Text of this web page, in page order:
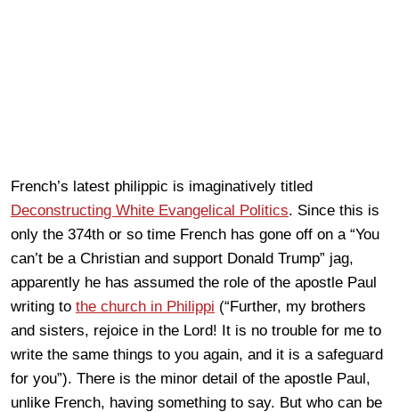
French’s latest philippic is imaginatively titled
Deconstructing White Evangelical Politics. Since this is
only the 374th or so time French has gone off on a “You
can’t be a Christian and support Donald Trump” jag,
apparently he has assumed the role of the apostle Paul
writing to the church in Philippi (“Further, my brothers
and sisters, rejoice in the Lord! It is no trouble for me to
write the same things to you again, and it is a safeguard
for you”). There is the minor detail of the apostle Paul,
unlike French, having something to say. But who can be